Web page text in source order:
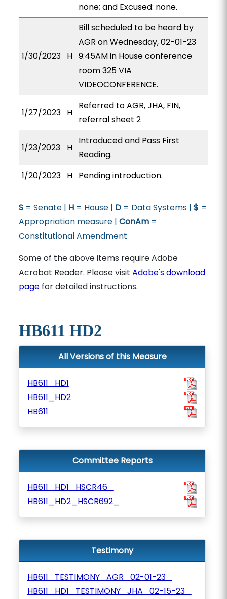
none; and Excused: none.
1/30/2023 H
Bill scheduled to be heard by
AGR on Wednesday, 02-01-23
9:45AM in House conference
room 325 VIA
VIDEOCONFERENCE.
1/27/2023 H
Referred to AGR, JHA, FIN,
referral sheet 2
1/23/2023 H
Introduced and Pass First
Reading.
1/20/2023 H Pending introduction.
S= Senate | H= House | D= Data Systems | $ =
Appropriation measure | ConAm=
Constitutional Amendment
Some of the above items require Adobe
Acrobat Reader. Please visit Adobe's download
pagefor detailed instructions.
HB611 HD2
All Versions of this Measure
HB611_HD1
HB611_HD2
HB611
Committee Reports
HB611_HD1_HSCR46_
HB611_HD2_HSCR692_
Testimony
HB611_TESTIMONY_AGR_02-01-23_
HB611_HD1_TESTIMONY_JHA_02-15-23_